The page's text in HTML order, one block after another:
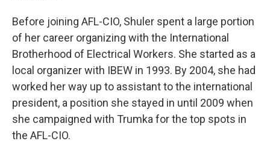
Before joining AFL-CIO, Shuler spent a large portion
of her career organizing with the International
Brotherhood of Electrical Workers. She started as a
local organizer with IBEW in 1993. By 2004, she had
worked her way up to assistant to the international
president, a position she stayed in until 2009 when
she campaigned with Trumka for the top spots in
the AFL-CIO.